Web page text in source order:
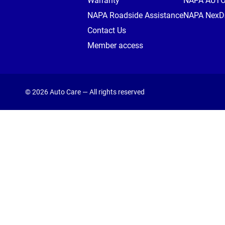
NAPA Roadside Assistance
Contact Us
Member access
NAPA
© 2026 Auto Care — All rights reserved